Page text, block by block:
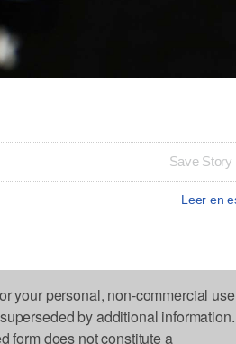
Save Story
Leer en
your personal, non-commercial
by additional information.
form does not constitute a